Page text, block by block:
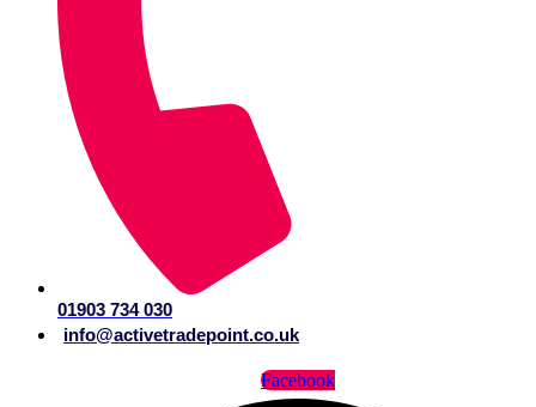
01903 734 030
info@activetradepoint.co.uk
Facebook